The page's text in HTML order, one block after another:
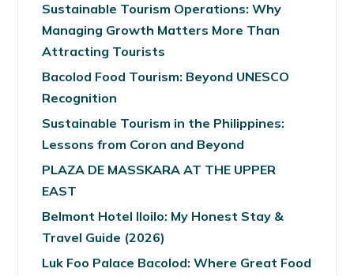
Sustainable Tourism Operations: Why
Managing Growth Matters More Than
Attracting Tourists
Bacolod Food Tourism: Beyond UNESCO
Recognition
Sustainable Tourism in the Philippines:
Lessons from Coron and Beyond
PLAZA DE MASSKARA AT THE UPPER
EAST
Belmont Hotel Iloilo: My Honest Stay &
Travel Guide (2026)
Luk Foo Palace Bacolod: Where Great Food